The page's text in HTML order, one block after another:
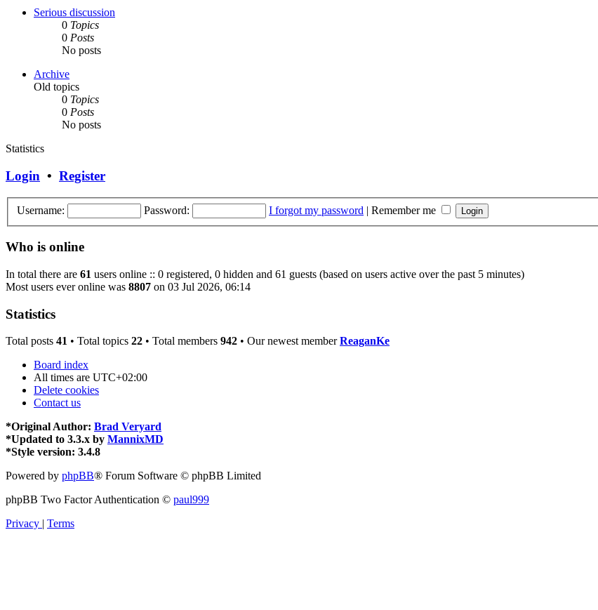
Serious discussion
0 Topics
0 Posts
No posts
Archive
Old topics
0 Topics
0 Posts
No posts
Statistics
Login • Register
Username: Password: I forgot my password | Remember me
Who is online
In total there are 61 users online :: 0 registered, 0 hidden and 61 guests (based on users active over the past 5 minutes)
Most users ever online was 8807 on 03 Jul 2026, 06:14
Statistics
Total posts 41 • Total topics 22 • Total members 942 • Our newest memberReaganKe
Board index
All times are UTC+02:00
Delete cookies
Contact us
*Original Author: Brad Veryard
*Updated to 3.3.x by MannixMD
*Style version: 3.4.8
Powered by phpBB® Forum Software © phpBB Limited
phpBB Two Factor Authentication © paul999
Privacy | Terms